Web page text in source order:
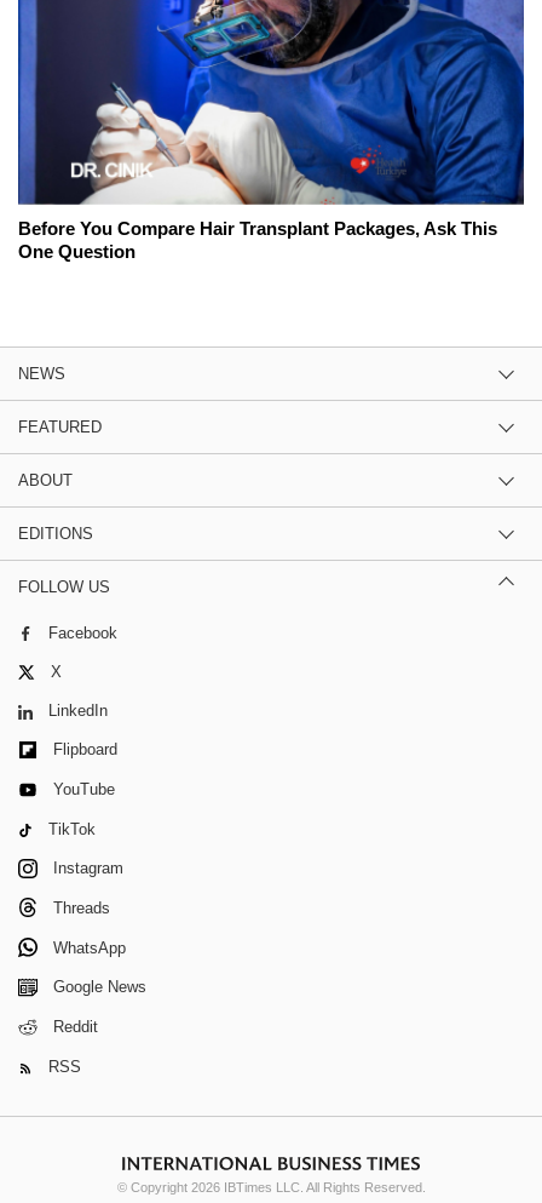
Before You Compare Hair Transplant Packages, Ask This
One Question
NEWS
FEATURED
ABOUT
EDITIONS
FOLLOW US
Facebook
X
LinkedIn
Flipboard
YouTube
TikTok
Instagram
Threads
WhatsApp
Google News
Reddit
RSS
© Copyright 2026 IBTimes LLC. All Rights Reserved.